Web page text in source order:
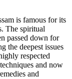
is famous for its
The spiritual
passed down for
the deepest issues
respected
and now
and